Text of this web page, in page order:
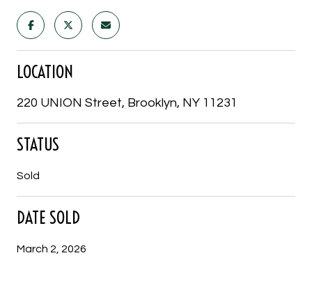
LOCATION
220 UNION Street, Brooklyn, NY 11231
STATUS
Sold
DATE SOLD
March 2, 2026